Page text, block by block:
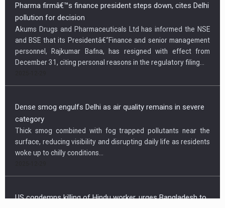
Pharma firmâ€™s finance president steps down, cites Delhi
pollution for decision
Akums Drugs and Pharmaceuticals Ltd has informed the NSE
and BSE that its Presidentâ€“Finance and senior management
personnel, Rajkumar Bafna, has resigned with effect from
December 31, citing personal reasons in the regulatory filing...
Dense smog engulfs Delhi as air quality remains in severe
category
Thick smog combined with fog trapped pollutants near the
surface, reducing visibility and disrupting daily life as residents
woke up to chilly conditions...
US condemns killing of Hindu worker, urges Bangladesh to
Newsletter